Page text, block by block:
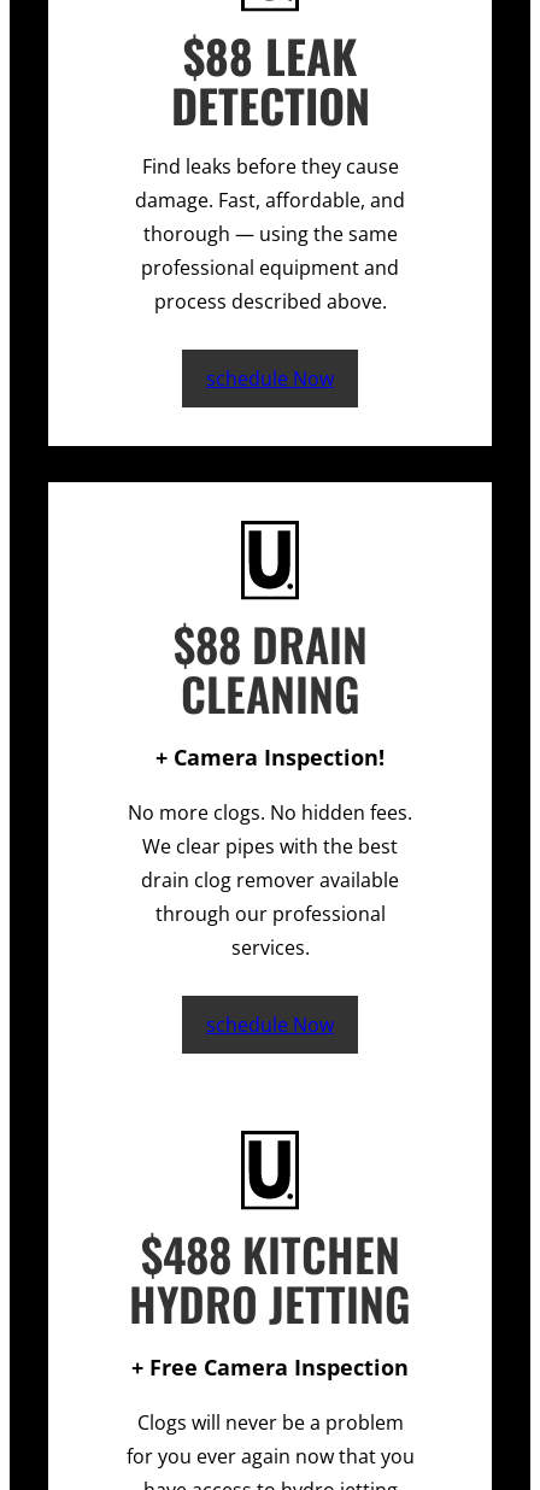
$88 LEAK
DETECTION
Find leaks before they cause
damage. Fast, affordable, and
thorough — using the same
professional equipment and
process described above.
schedule Now
$88 DRAIN
CLEANING
+ Camera Inspection!
No more clogs. No hidden fees.
We clear pipes with the best
drain clog remover available
through our professional
services.
schedule Now
$488 KITCHEN
HYDRO JETTING
+ Free Camera Inspection
Clogs will never be a problem
for you ever again now that you